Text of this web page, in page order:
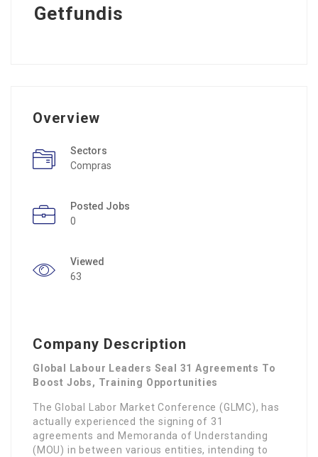
Getfundis
Overview
Sectors
Compras
Posted Jobs
0
Viewed
63
Company Description
Global Labour Leaders Seal 31 Agreements To
Boost Jobs, Training Opportunities
The Global Labor Market Conference (GLMC), has
actually experienced the signing of 31
agreements and Memoranda of Understanding
(MOU) in between various entities, intending to